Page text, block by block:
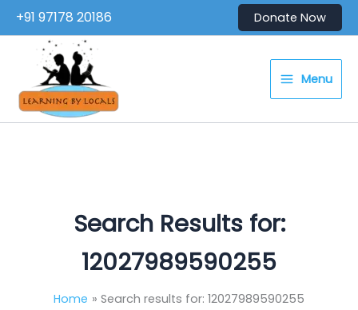
content
+91 97178 20186 Donate Now
Menu
Search Results for:
12027989590255
Home Search results for: 12027989590255